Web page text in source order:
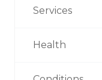
Services
Health